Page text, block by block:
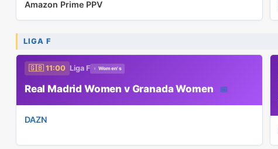
Amazon Prime PPV
LIGA F
🇬🇧 11:00 Liga F ♀ Women's
Real Madrid Women v Granada Women 📅
DAZN